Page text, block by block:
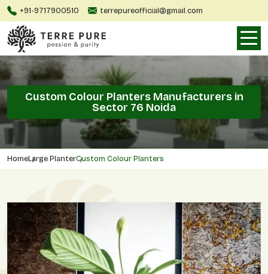
+91-9717900510 terrepureofficial@gmail.com
Custom Colour Planters Manufacturers in
Sector 76 Noida
HomeLarge PlanterCustom Colour Planters